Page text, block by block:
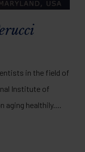
in the field of
Institute of
aging healthily.